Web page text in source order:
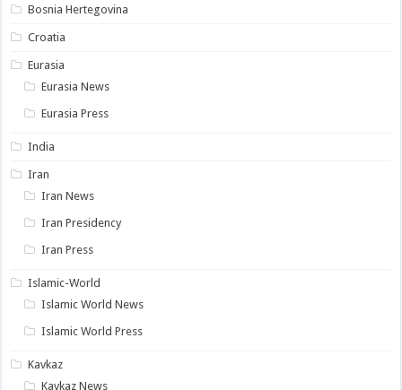
Bosnia Hertegovina
Croatia
Eurasia
Eurasia News
Eurasia Press
India
Iran
Iran News
Iran Presidency
Iran Press
Islamic-World
Islamic World News
Islamic World Press
Kavkaz
Kavkaz News